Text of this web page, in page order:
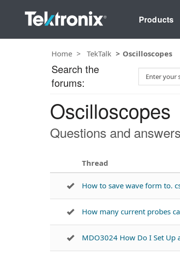
Products
Home TekTalk Oscilloscopes
Oscilloscopes
Questions and
Thread
How to save wave form to.
How many current probes
MDO3024 How Do I Set Up
Search the
forums:
c
h
T